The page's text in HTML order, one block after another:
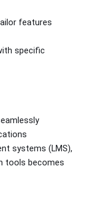
features
specific
systems (LMS),
tools becomes